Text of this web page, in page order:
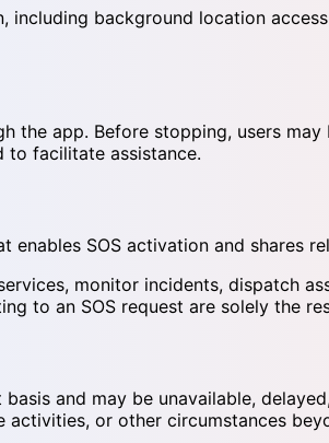
including background location
the app. Before stopping, users
to facilitate assistance.
SOS activation and shares
monitor incidents, dispatch
to an SOS request are solely the
and may be unavailable,
or other circumstances